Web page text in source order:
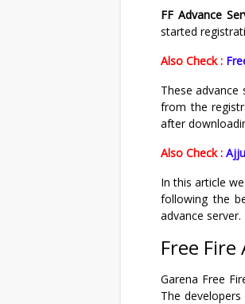
FF Advance
started
Also Check :
These
from the
after
Also Check :
In this article
following the
advance server.
Free
Garena Free
The